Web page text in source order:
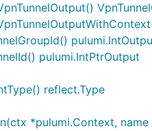
pulumi.IntPtrOutput
reflect.Type
*pulumi.Context,